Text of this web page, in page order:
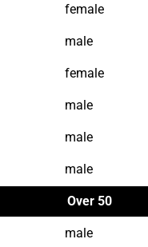
female
male
female
male
male
male
Over 50
male